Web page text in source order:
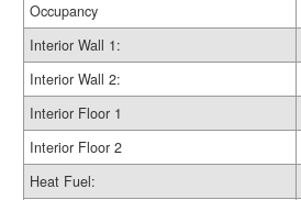
Occupancy
Interior Wall 1:
Interior Wall 2:
Interior Floor 1
Interior Floor 2
Heat Fuel: